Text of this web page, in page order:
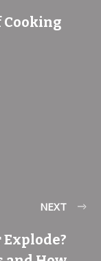
Cooking
NEXT
Explode?